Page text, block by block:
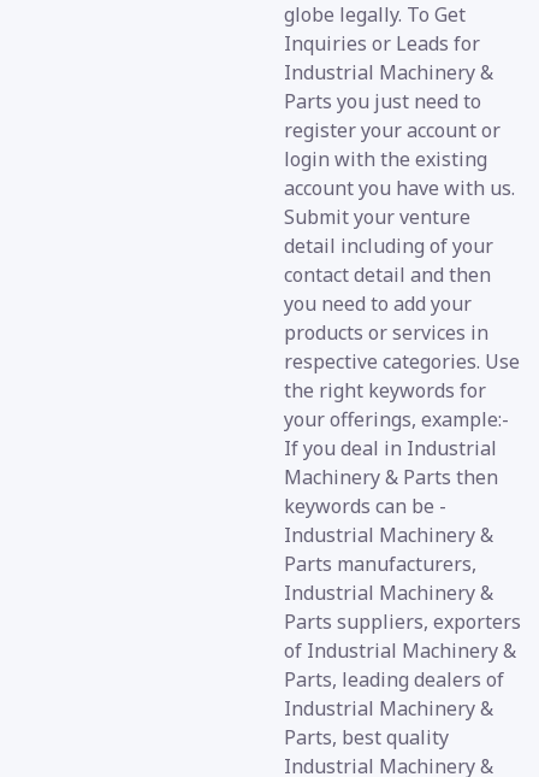
globe legally. To Get
Inquiries or Leads for
Industrial Machinery &
Parts you just need to
register your account or
login with the existing
account you have with us.
Submit your venture
detail including of your
contact detail and then
you need to add your
products or services in
respective categories. Use
the right keywords for
your offerings, example:-
If you deal in Industrial
Machinery & Parts then
keywords can be -
Industrial Machinery &
Parts manufacturers,
Industrial Machinery &
Parts suppliers, exporters
of Industrial Machinery &
Parts, leading dealers of
Industrial Machinery &
Parts, best quality
Industrial Machinery &